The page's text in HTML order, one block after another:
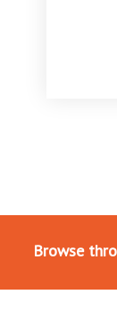
Browse